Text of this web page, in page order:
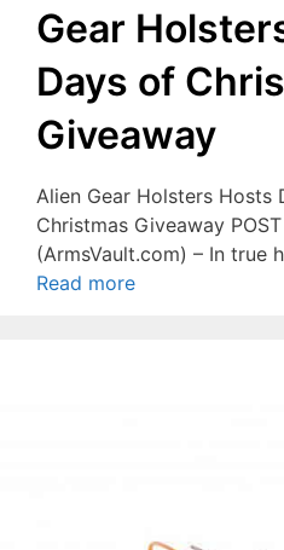
Gear
Days of
Giveaway
Alien Gear Holsters Hosts
Christmas Giveaway
(ArmsVault.com) – In true
Read more